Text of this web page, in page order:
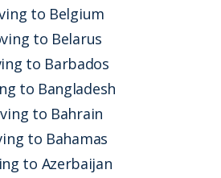
to Belgium
to Belarus
to Barbados
to Bangladesh
to Bahrain
to Bahamas
to Azerbaijan